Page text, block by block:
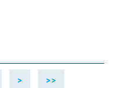
> >>